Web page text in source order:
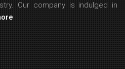
Our company is indulged in